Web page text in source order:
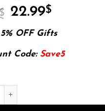
Original
price
was:
174.99$.
22.99$
is:
OFF Gifts
Code: Save5
Journalism in China: